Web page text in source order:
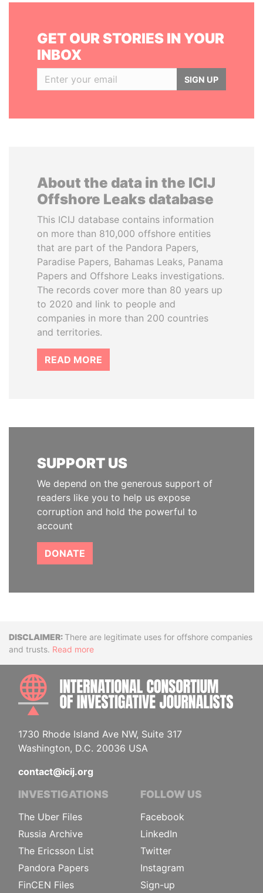
GET OUR STORIES IN YOUR
INBOX
SIGN UP
About the data in the ICIJ
Offshore Leaks database
This ICIJ database contains information
on more than 810,000 offshore entities
that are part of the Pandora Papers,
Paradise Papers, Bahamas Leaks, Panama
Papers and Offshore Leaks investigations.
The records cover more than 80 years up
to 2020 and link to people and
companies in more than 200 countries
and territories.
READ MORE
SUPPORT US
We depend on the generous support of
readers like you to help us expose
corruption and hold the powerful to
account
DONATE
DisclaimerThere are legitimate uses for offshore companies
and trusts. Read more
1730 Rhode Island Ave NW, Suite 317
Washington, D.C. 20036 USA
contact@icij.org
INVESTIGATIONS
The Uber Files
Russia Archive
The Ericsson List
Pandora Papers
FinCEN Files
FOLLOW US
Facebook
LinkedIn
Twitter
Instagram
Sign-up